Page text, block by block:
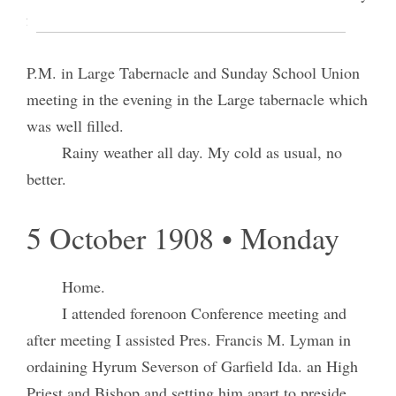
for doing as well as we know &c.
P.M. in Large Tabernacle and Sunday School Union
meeting in the evening in the Large tabernacle which
was well filled.
Rainy weather all day. My cold as usual, no
better.
5 October 1908 • Monday
Home.
I attended forenoon Conference meeting and
after meeting I assisted Pres. Francis M. Lyman in
ordaining Hyrum Severson of Garfield Ida. an High